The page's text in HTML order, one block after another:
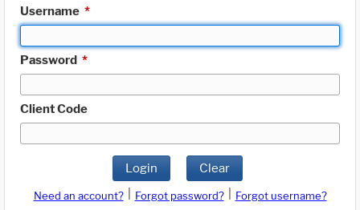
Username *
Password *
Client Code
Login Clear
Need an account? Forgot password?
Forgot username?